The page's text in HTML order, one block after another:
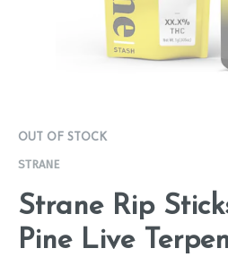
OUT OF STOCK
STRANE
Strane Rip
Pine Live